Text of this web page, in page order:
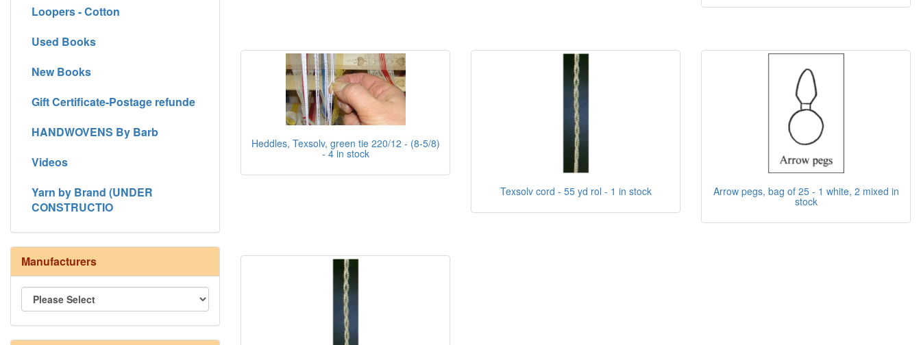
Heddles, Texsolv, green tie 220/12 - (8-5/8)
- 4 in stock
Texsolv cord - 55 yd rol - 1 in stock Arrow pegs, bag of 25 - 1 white, 2 mixed in
stock
Loopers - Cotton
Used Books
New Books
Gift Certificate-Postage refunde
HANDWOVENS By Barb
Videos
Yarn by Brand (UNDER
CONSTRUCTIO
Manufacturers